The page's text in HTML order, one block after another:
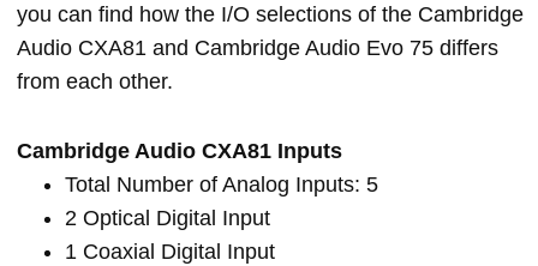
you can find how the I/O selections of the Cambridge
Audio CXA81 and Cambridge Audio Evo 75 differs
from each other.
Cambridge Audio CXA81 Inputs
Total Number of Analog Inputs: 5
2 Optical Digital Input
1 Coaxial Digital Input